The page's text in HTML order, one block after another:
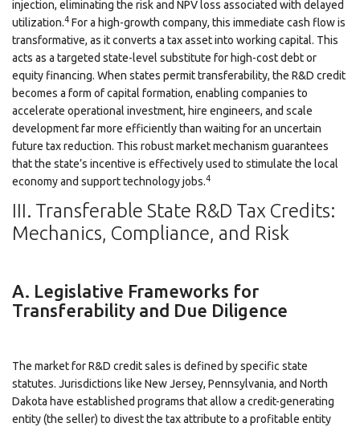
injection, eliminating the risk and NPV loss associated with delayed
utilization.4 For a high-growth company, this immediate cash flow is
transformative, as it converts a tax asset into working capital. This
acts as a targeted state-level substitute for high-cost debt or
equity financing. When states permit transferability, the R&D credit
becomes a form of capital formation, enabling companies to
accelerate operational investment, hire engineers, and scale
development far more efficiently than waiting for an uncertain
future tax reduction. This robust market mechanism guarantees
that the state’s incentive is effectively used to stimulate the local
economy and support technology jobs.4
III. Transferable State R&D Tax Credits:
Mechanics, Compliance, and Risk
A. Legislative Frameworks for
Transferability and Due Diligence
The market for R&D credit sales is defined by specific state
statutes. Jurisdictions like New Jersey, Pennsylvania, and North
Dakota have established programs that allow a credit-generating
entity (the seller) to divest the tax attribute to a profitable entity